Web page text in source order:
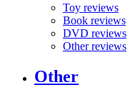
Toy reviews
Book reviews
DVD reviews
Other reviews
Other